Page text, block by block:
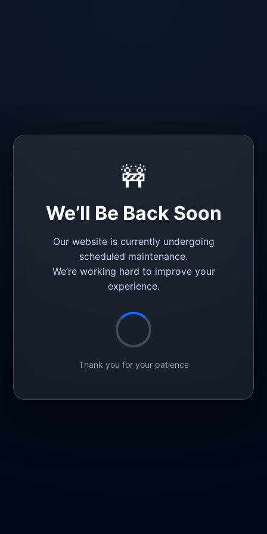
🚧
We’ll Be Back Soon
Our website is currently undergoing
scheduled maintenance.
We’re working hard to improve your
experience.
Thank you for your patience